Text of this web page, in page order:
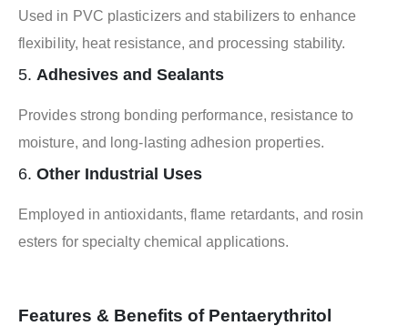
Used in PVC plasticizers and stabilizers to enhance
flexibility, heat resistance, and processing stability.
5. Adhesives and Sealants
Provides strong bonding performance, resistance to
moisture, and long-lasting adhesion properties.
6. Other Industrial Uses
Employed in antioxidants, flame retardants, and rosin
esters for specialty chemical applications.
Features & Benefits of Pentaerythritol